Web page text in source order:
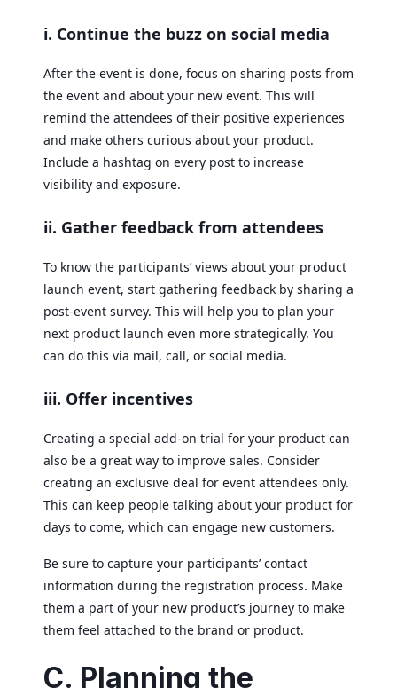
i. Continue the buzz on social media
After the event is done, focus on sharing posts from
the event and about your new event. This will
remind the attendees of their positive experiences
and make others curious about your product.
Include a hashtag on every post to increase
visibility and exposure.
ii. Gather feedback from attendees
To know the participants’ views about your product
launch event, start gathering feedback by sharing a
post-event survey. This will help you to plan your
next product launch even more strategically. You
can do this via mail, call, or social media.
iii. Offer incentives
Creating a special add-on trial for your product can
also be a great way to improve sales. Consider
creating an exclusive deal for event attendees only.
This can keep people talking about your product for
days to come, which can engage new customers.
Be sure to capture your participants’ contact
information during the registration process. Make
them a part of your new product’s journey to make
them feel attached to the brand or product.
C. Planning the